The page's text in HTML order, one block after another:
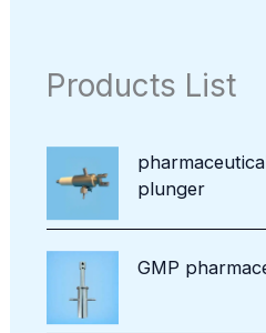
Products List
plunger
GMP